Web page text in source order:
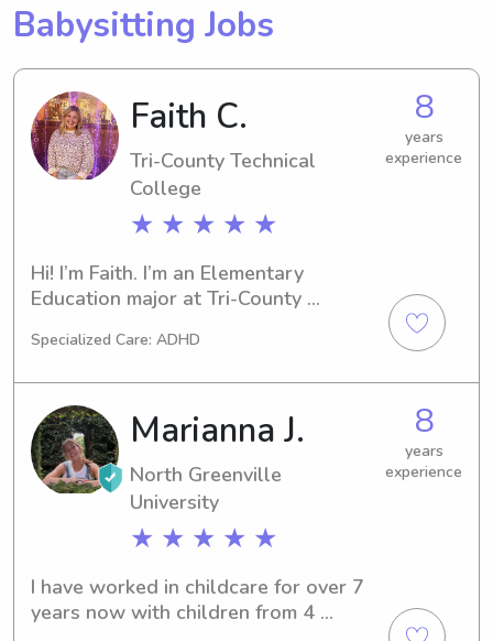
Babysitting Jobs
Faith C.
Tri-County Technical
College
★ ★ ★ ★ ★
8
years
experience
Hi! I’m Faith. I’m an Elementary
Education major at Tri-County
as a Children’s Pastor at my church.
camp and an after-school program,
and I truly love getting to help kids
learn and grow. I have four years of
experience nannying and babysitting
for children from newborns through
5th grade, and working with kids is
genuinely one of my biggest passions!
Specialized Care: ADHD
Marianna J.
North Greenville
University
★ ★ ★ ★ ★
8
years
experience
I have worked in childcare for over 7
years now with children from 4